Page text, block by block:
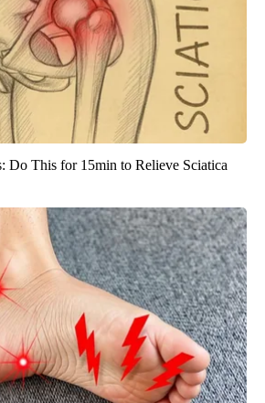
Do This for 15min to Relieve Sciatica